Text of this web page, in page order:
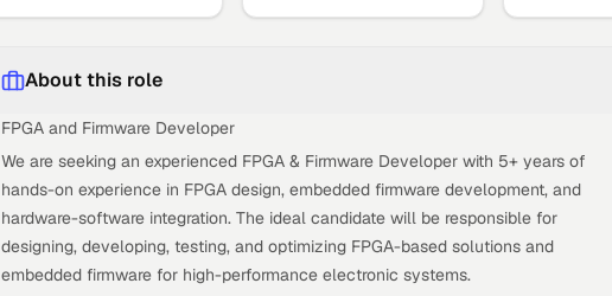
About this role
FPGA and Firmware Developer
We are seeking an experienced FPGA & Firmware Developer with 5+ years of
hands-on experience in FPGA design, embedded firmware development, and
hardware-software integration. The ideal candidate will be responsible for
designing, developing, testing, and optimizing FPGA-based solutions and
embedded firmware for high-performance electronic systems.